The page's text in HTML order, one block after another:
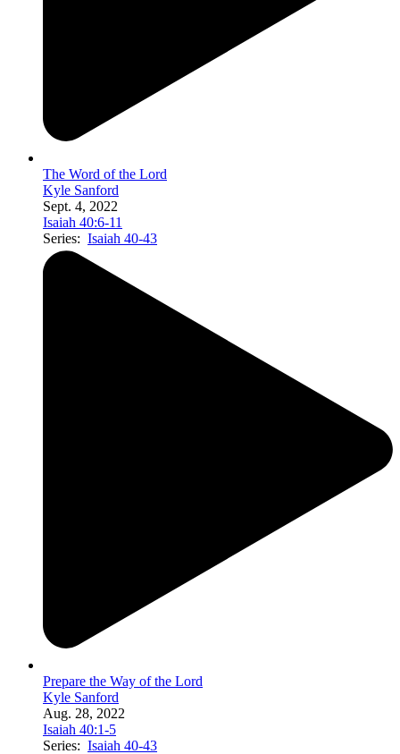
The Word of the Lord
Kyle Sanford
Sept. 4, 2022
Isaiah 40:6-11
Series: Isaiah 40-43
Prepare the Way of the Lord
Kyle Sanford
Aug. 28, 2022
Isaiah 40:1-5
Series: Isaiah 40-43